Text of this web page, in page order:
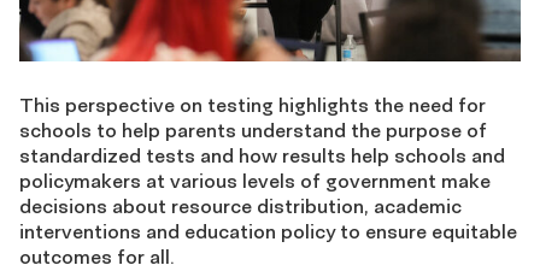
This perspective on testing highlights the need for
schools to help parents understand the purpose of
standardized tests and how results help schools and
policymakers at various levels of government make
decisions about resource distribution, academic
interventions and education policy to ensure equitable
outcomes for all.